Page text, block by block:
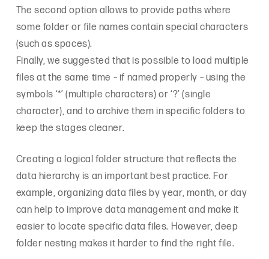
The second option allows to provide paths where
some folder or file names contain special characters
(such as spaces).
Finally, we suggested that is possible to load multiple
files at the same time – if named properly – using the
symbols ‘*’ (multiple characters) or ‘?’ (single
character), and to archive them in specific folders to
keep the stages cleaner.
Creating a logical folder structure that reflects the
data hierarchy is an important best practice. For
example, organizing data files by year, month, or day
can help to improve data management and make it
easier to locate specific data files. However, deep
folder nesting makes it harder to find the right file.